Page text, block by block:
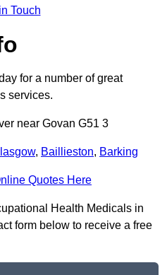
Touch
for a number of great
services.
near Govan G51 3
, Baillieston, Barking
Quotes Here
Health Medicals in
form below to receive a free